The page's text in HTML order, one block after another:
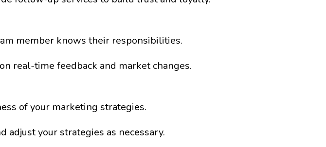
member knows their responsibilities.
real-time feedback and market changes.
of your marketing strategies.
your strategies as necessary.